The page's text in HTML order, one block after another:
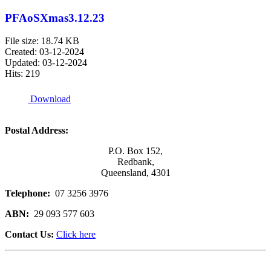
PFAoSXmas3.12.23
File size: 18.74 KB
Created: 03-12-2024
Updated: 03-12-2024
Hits: 219
Download
Postal Address:
P.O. Box 152,
Redbank,
Queensland, 4301
Telephone: 07 3256 3976
ABN: 29 093 577 603
Contact Us: Click here